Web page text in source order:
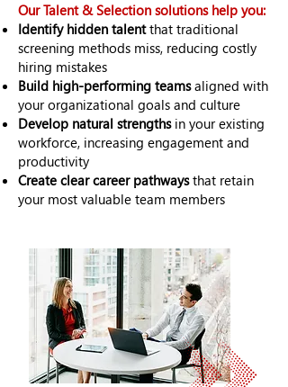
Our Talent & Selection solutions help you:
Identify hidden talentthat traditional
screening methods miss, reducing costly
hiring mistakes
Build high-performing teamsaligned with
your organizational goals and culture
Develop natural strengthsin your existing
workforce, increasing engagement and
productivity
Create clear career pathwaysthat retain
your most valuable team members